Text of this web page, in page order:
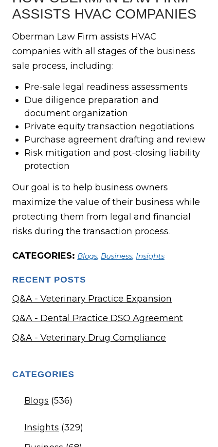
ASSISTS HVAC COMPANIES
Oberman Law Firm assists HVAC
companies with all stages of the business
sale process, including:
Pre-sale legal readiness assessments
Due diligence preparation and
document organization
Private equity transaction negotiations
Purchase agreement drafting and review
Risk mitigation and post-closing liability
protection
Our goal is to help business owners
maximize the value of their business while
protecting them from legal and financial
risks during the transaction process.
CATEGORIES: Blogs, Business, Insights
RECENT POSTS
Q&A - Veterinary Practice Expansion
Q&A - Dental Practice DSO Agreement
Q&A - Veterinary Drug Compliance
CATEGORIES
Blogs (536)
Insights (329)